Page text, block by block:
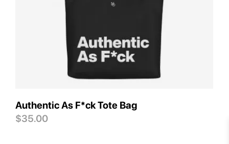
Authentic As F*ck Tote Bag
$35.00